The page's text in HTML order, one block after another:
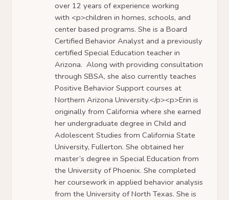
over 12 years of experience working
with <p>children in homes, schools, and
center based programs. She is a Board
Certified Behavior Analyst and a previously
certified Special Education teacher in
Arizona. Along with providing consultation
through SBSA, she also currently teaches
Positive Behavior Support courses at
Northern Arizona University.</p><p>Erin is
originally from California where she earned
her undergraduate degree in Child and
Adolescent Studies from California State
University, Fullerton. She obtained her
master’s degree in Special Education from
the University of Phoenix. She completed
her coursework in applied behavior analysis
from the University of North Texas. She is